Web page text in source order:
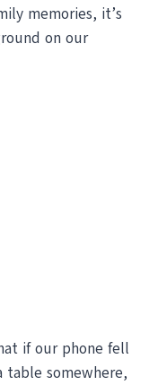
memories, it’s
on our
if our phone fell
somewhere,